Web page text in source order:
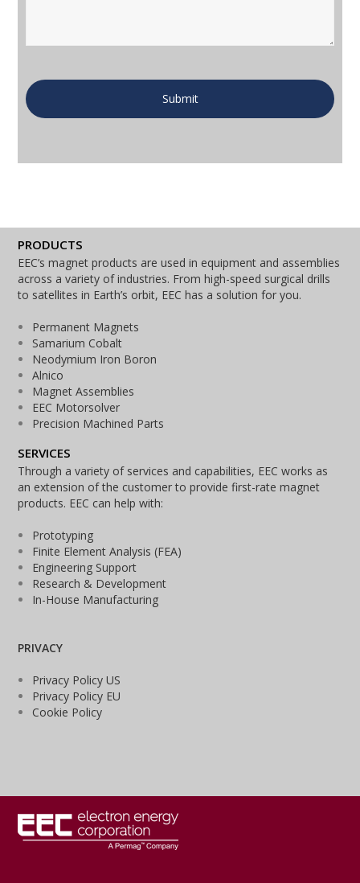
PRODUCTS
EEC’s magnet products are used in equipment and assemblies
across a variety of industries. From high-speed surgical drills
to satellites in Earth’s orbit, EEC has a solution for you.
Permanent Magnets
Samarium Cobalt
Neodymium Iron Boron
Alnico
Magnet Assemblies
EEC Motorsolver
Precision Machined Parts
SERVICES
Through a variety of services and capabilities, EEC works as
an extension of the customer to provide first-rate magnet
products. EEC can help with:
Prototyping
Finite Element Analysis (FEA)
Engineering Support
Research & Development
In-House Manufacturing
PRIVACY
Privacy Policy US
Privacy Policy EU
Cookie Policy